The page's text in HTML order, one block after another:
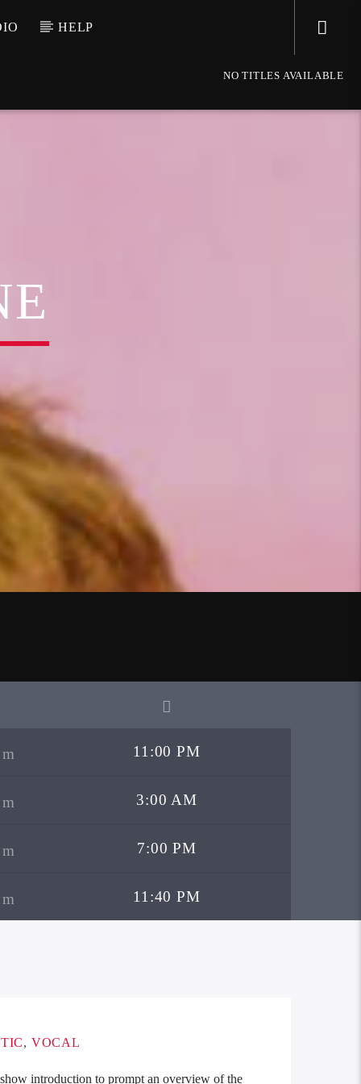
HELP
NO TITLES AVAILABLE
11:00 PM
3:00 AM
7:00 PM
11:40 PM
, VOCAL
introduction to prompt an overview of the